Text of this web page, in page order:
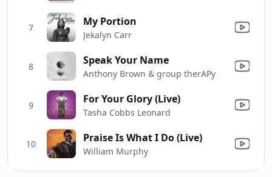
7 My Portion
Jekalyn Carr
8 Speak Your Name
Anthony Brown & group therAPy
9 For Your Glory (Live)
Tasha Cobbs Leonard
10 Praise Is What I Do (Live)
William Murphy